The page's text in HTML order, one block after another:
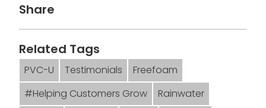
Share
Related Tags
PVC-U Testimonials
Freefoam
#Helping Customers Grow
Rainwater